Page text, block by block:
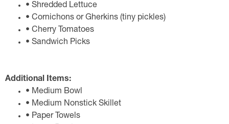
• Shredded Lettuce
• Cornichons or Gherkins (tiny pickles)
• Cherry Tomatoes
• Sandwich Picks
Additional Items:
• Medium Bowl
• Medium Nonstick Skillet
• Paper Towels